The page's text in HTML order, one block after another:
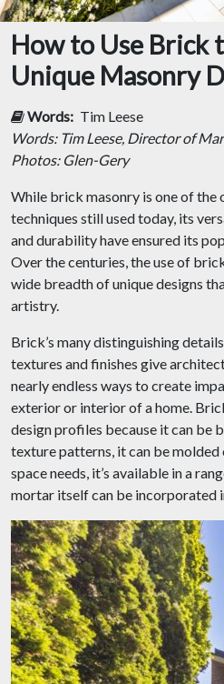
How to Use Brick
Unique Masonry
Words: Tim Leese
Words: Tim Leese, Director of
Photos: Glen-Gery
While brick masonry is one of
techniques still used today, its
and durability have ensured its
Over the centuries, the use of
wide breadth of unique designs
artistry.
Brick’s many distinguishing
textures and finishes give
nearly endless ways to create
exterior or interior of a home.
design profiles because it can be
texture patterns, it can be
space needs, it’s available in a
mortar itself can be incorporated